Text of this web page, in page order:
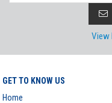
View
GET TO KNOW US
Home